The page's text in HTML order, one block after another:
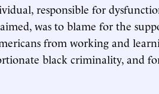
responsible for
was to blame for the
from working and
black criminality, and